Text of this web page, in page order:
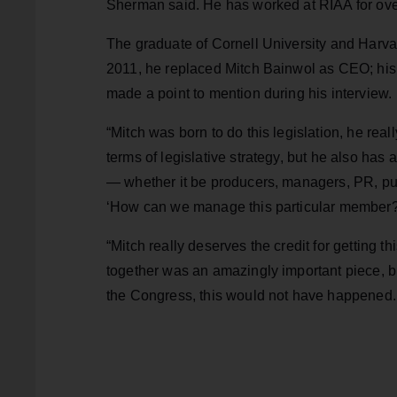
Sherman said. He has worked at RIAA for
The graduate of Cornell University and
2011, he replaced Mitch Bainwol as CEO;
made a point to mention during his interview.
“Mitch was born to do this legislation, he
terms of legislative strategy, but he also has
— whether it be producers, managers, PR,
‘How can we manage this particular
“Mitch really deserves the credit for getting
together was an amazingly important piece,
the Congress, this would not have happened.